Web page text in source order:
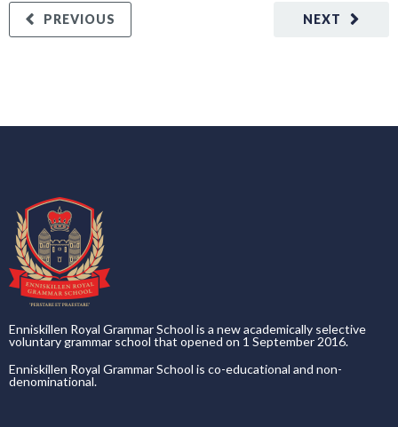
NEXT
PREVIOUS
Enniskillen Royal Grammar School is a new academically selective
voluntary grammar school that opened on 1 September 2016.
Enniskillen Royal Grammar School is co-educational and non-
denominational.